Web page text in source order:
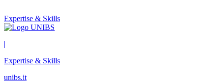
Expertise & Skills
|
Expertise & Skills
unibs.it